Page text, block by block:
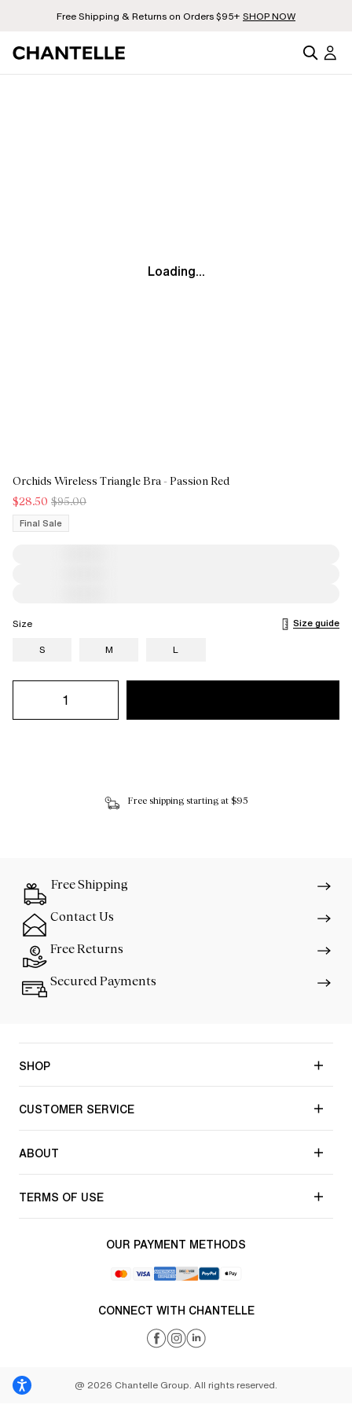
Free Shipping & Returns on Orders $95+ SHOP NOW
Loading...
Orchids Wireless Triangle Bra - Passion Red
$28.50 $95.00
Final Sale
Size
Size guide
S
M L
Free shipping starting at $95
Free Shipping
Contact Us
Free Returns
Secured Payments
SHOP
CUSTOMER SERVICE
ABOUT
TERMS OF USE
OUR PAYMENT METHODS
CONNECT WITH CHANTELLE
@ 2026 Chantelle Group. All rights reserved.